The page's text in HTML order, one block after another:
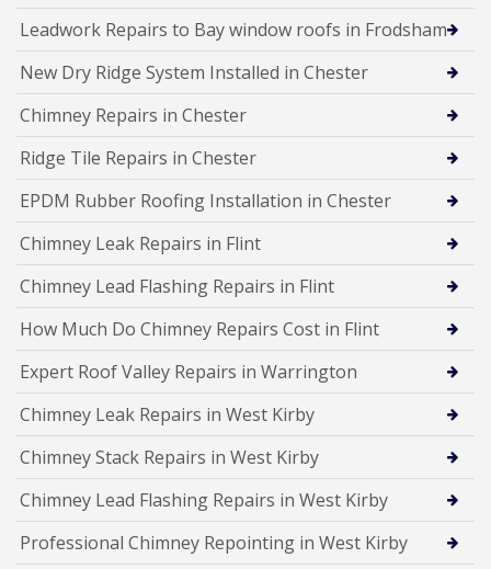
Leadwork Repairs to Bay window roofs in Frodsham
New Dry Ridge System Installed in Chester
Chimney Repairs in Chester
Ridge Tile Repairs in Chester
EPDM Rubber Roofing Installation in Chester
Chimney Leak Repairs in Flint
Chimney Lead Flashing Repairs in Flint
How Much Do Chimney Repairs Cost in Flint
Expert Roof Valley Repairs in Warrington
Chimney Leak Repairs in West Kirby
Chimney Stack Repairs in West Kirby
Chimney Lead Flashing Repairs in West Kirby
Professional Chimney Repointing in West Kirby